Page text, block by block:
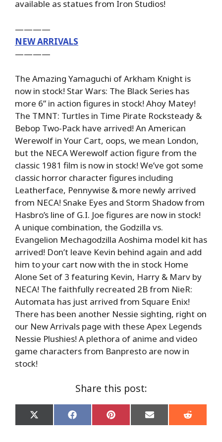
available as statues from Iron Studios!
————
NEW ARRIVALS
————
The Amazing Yamaguchi of Arkham Knight is
now in stock! Star Wars: The Black Series has
more 6” in action figures in stock! Ahoy Matey!
The TMNT: Turtles in Time Pirate Rocksteady &
Bebop Two-Pack have arrived! An American
Werewolf in Your Cart, oops, we mean London,
but the NECA Werewolf action figure from the
classic 1981 film is now in stock! We’ve got some
classic horror character figures including
Leatherface, Pennywise & more newly arrived
from NECA! Snake Eyes and Storm Shadow from
Hasbro’s line of G.I. Joe figures are now in stock!
A unique combination, the Godzilla vs.
Evangelion Mechagodzilla Aoshima model kit has
arrived! Don’t leave Kevin behind again and add
him to your cart now with the in stock Home
Alone Set of 3 featuring Kevin, Harry & Marv by
NECA! The faithfully recreated 2B from NieR:
Automata has just arrived from Square Enix!
There has been another Nessie sighting, right on
our New Arrivals page with these Apex Legends
Nessie Plushies! A plethora of anime and video
game characters from Banpresto are now in
stock!
Share this post:
Share
on
Share
on
Share
on
Share
on
Share
on